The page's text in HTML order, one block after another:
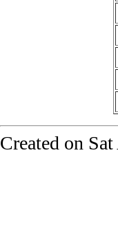
Created on